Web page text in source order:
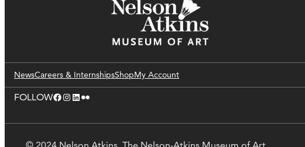
NewsCareers & InternshipsShopMy Account
FOLLOWFacebook Instagram LinkedIn Flickr